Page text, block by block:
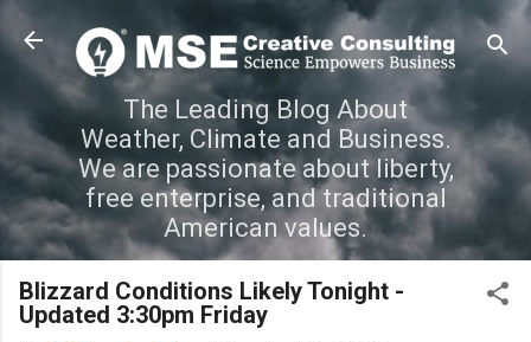
Skip to main content
The Leading Blog About
Weather, Climate and Business.
We are passionate about liberty,
free enterprise, and traditional
American values.
Blizzard Conditions Likely Tonight -
Updated 3:30pm Friday